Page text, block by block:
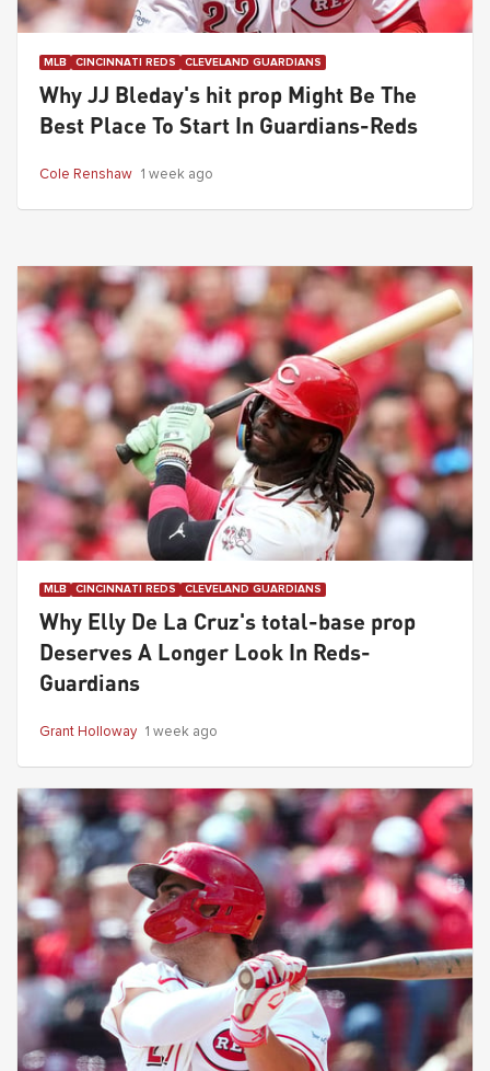
MLB CINCINNATI REDS CLEVELAND GUARDIANS
Why JJ Bleday's hit prop Might Be The
Best Place To Start In Guardians-Reds
Cole Renshaw 1 week ago
MLB CINCINNATI REDS CLEVELAND GUARDIANS
Why Elly De La Cruz's total-base prop
Deserves A Longer Look In Reds-
Guardians
Grant Holloway 1 week ago